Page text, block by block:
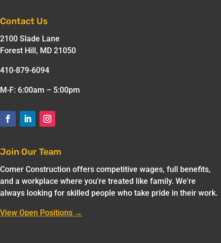
Contact Us
2100 Slade Lane
Forest Hill, MD 21050
410-879-6094
M-F: 6:00am – 5:00pm
Join Our Team
Comer Construction offers competitive wages, full benefits,
and a workplace where you're treated like family. We're
always looking for skilled people who take pride in their work.
View Open Positions →